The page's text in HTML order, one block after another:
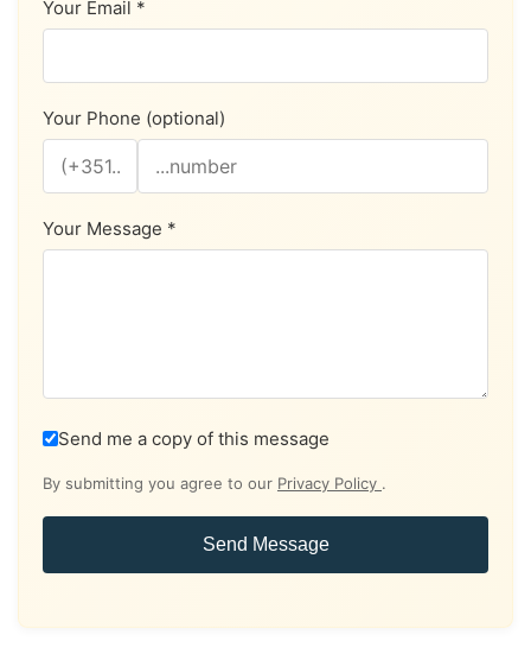
Your Email *
Your Phone (optional)
Your Message *
Send me a copy of this message
By submitting you agree to our Privacy Policy .
Send Message